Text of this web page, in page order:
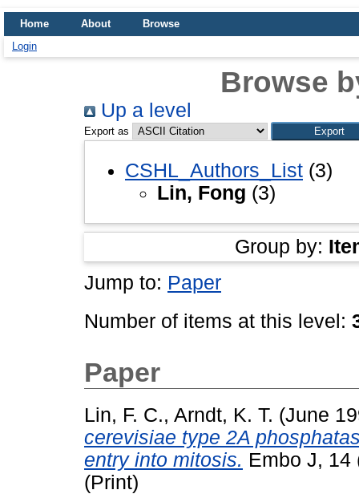
Home About
Browse
Login
Browse
Up a level
Export as
CSHL_Authors_List (3)
Lin, Fong (3)
Group by:
Jump to: Paper
Number of items at this level:
Paper
Lin, F. C., Arndt, K. T. (June
cerevisiae type 2A
entry into mitosis. Embo J, 14
(Print)